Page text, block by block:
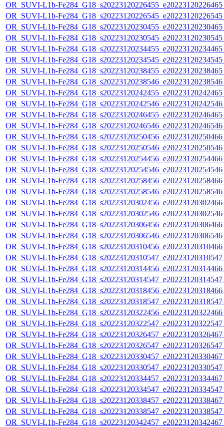
OR_SUVI-L1b-
OR_SUVI-L1b-
OR_SUVI-L1b-
OR_SUVI-L1b-
OR_SUVI-L1b-
OR_SUVI-L1b-
OR_SUVI-L1b-
OR_SUVI-L1b-
OR_SUVI-L1b-
OR_SUVI-L1b-
OR_SUVI-L1b-
OR_SUVI-L1b-
OR_SUVI-L1b-
OR_SUVI-L1b-
OR_SUVI-L1b-
OR_SUVI-L1b-
OR_SUVI-L1b-
OR_SUVI-L1b-
OR_SUVI-L1b-
OR_SUVI-L1b-
OR_SUVI-L1b-
OR_SUVI-L1b-
OR_SUVI-L1b-
OR_SUVI-L1b-
OR_SUVI-L1b-
OR_SUVI-L1b-
OR_SUVI-L1b-
OR_SUVI-L1b-
OR_SUVI-L1b-
OR_SUVI-L1b-
OR_SUVI-L1b-
OR_SUVI-L1b-
OR_SUVI-L1b-
OR_SUVI-L1b-
OR_SUVI-L1b-
OR_SUVI-L1b-
OR_SUVI-L1b-
OR_SUVI-L1b-
OR_SUVI-L1b-